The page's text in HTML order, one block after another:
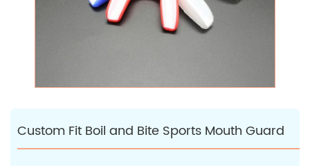
Custom Fit Boil and Bite Sports Mouth Guard